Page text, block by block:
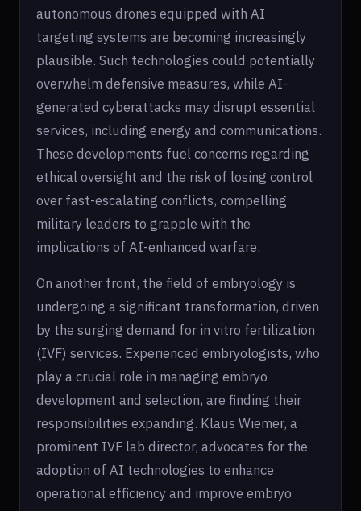
autonomous drones equipped with AI
targeting systems are becoming increasingly
plausible. Such technologies could potentially
overwhelm defensive measures, while AI-
generated cyberattacks may disrupt essential
services, including energy and communications.
These developments fuel concerns regarding
ethical oversight and the risk of losing control
over fast-escalating conflicts, compelling
military leaders to grapple with the
implications of AI-enhanced warfare.
On another front, the field of embryology is
undergoing a significant transformation, driven
by the surging demand for in vitro fertilization
(IVF) services. Experienced embryologists, who
play a crucial role in managing embryo
development and selection, are finding their
responsibilities expanding. Klaus Wiemer, a
prominent IVF lab director, advocates for the
adoption of AI technologies to enhance
operational efficiency and improve embryo